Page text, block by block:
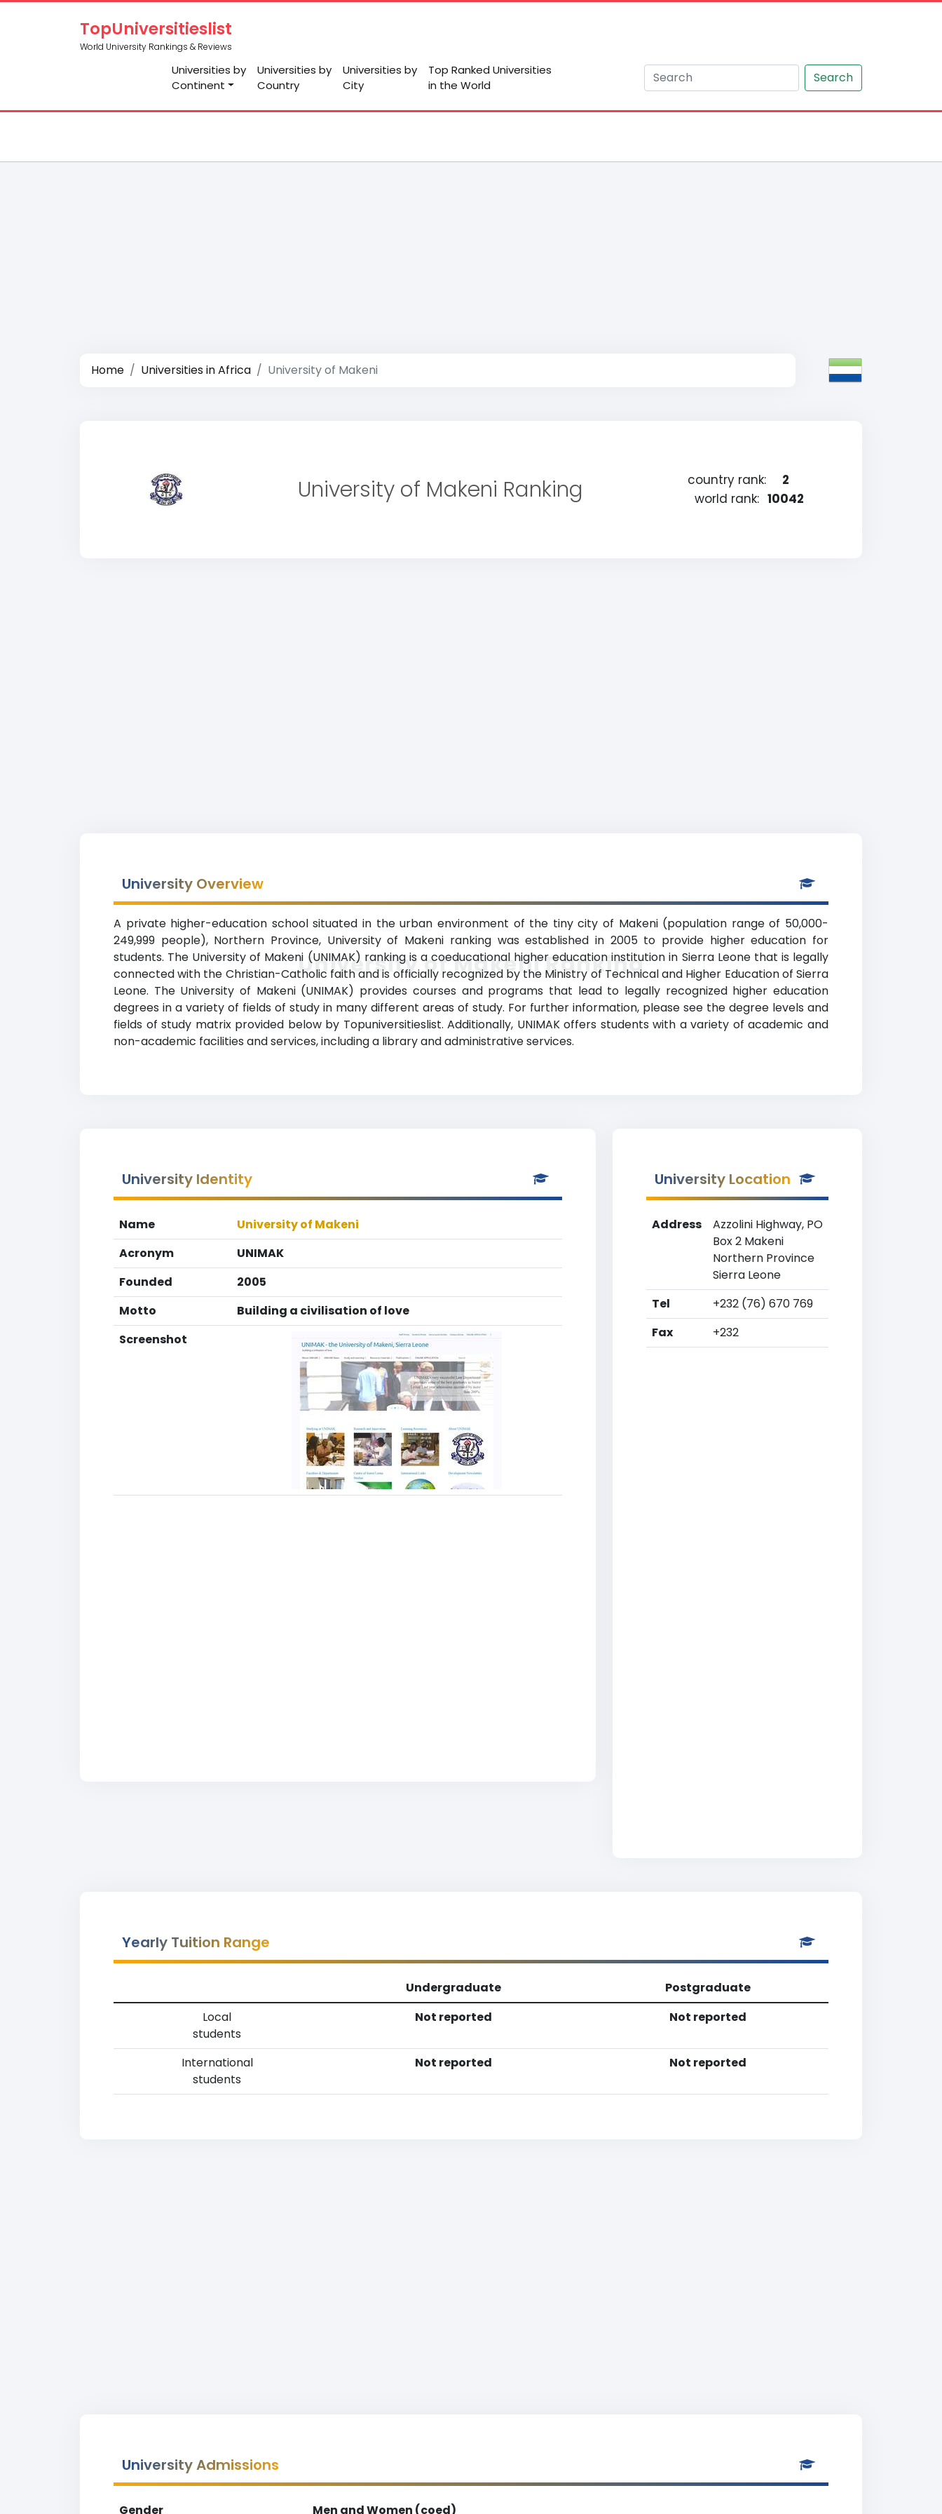
TopUniversitieslist
World University Rankings & Reviews
Universities by
Continent
Universities by
Country
Universities by
City
Top Ranked Universities
in the World
Search
Home Universities in Africa University of Makeni
University of Makeni Ranking country rank:
2
world rank: 10042
University Overview
A private higher-education school situated in the urban environment of the tiny city of Makeni (population range of 50,000-
249,999 people), Northern Province, University of Makeni ranking was established in 2005 to provide higher education for
students. The University of Makeni (UNIMAK) ranking is a coeducational higher education institution in Sierra Leone that is legally
connected with the Christian-Catholic faith and is officially recognized by the Ministry of Technical and Higher Education of Sierra
Leone. The University of Makeni (UNIMAK) provides courses and programs that lead to legally recognized higher education
degrees in a variety of fields of study in many different areas of study. For further information, please see the degree levels and
fields of study matrix provided below by Topuniversitieslist. Additionally, UNIMAK offers students with a variety of academic and
non-academic facilities and services, including a library and administrative services.
University of Makeni Ranking
University Identity
Name
University of Makeni
Acronym
UNIMAK
Founded
2005
Motto
Building a civilisation of love
Screenshot
University Location
Address
Azzolini Highway, PO
Box 2 Makeni
Northern Province
Sierra Leone
Tel
+232 (76) 670 769
Fax
+232
Yearly Tuition Range
Undergraduate
Postgraduate
Local
students
Not reported Not reported
International
students
Not reported Not reported
University Admissions
Gender Men and Women (coed)